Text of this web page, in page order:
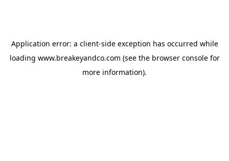
Application error: a client-side exception has occurred while
loading www.breakeyandco.com (see the browser consolefor
more information).